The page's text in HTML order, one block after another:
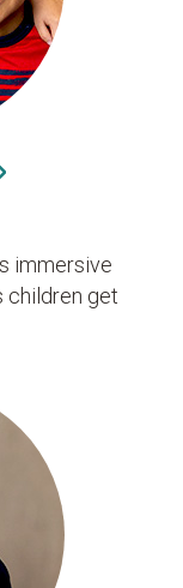
immersive
children get